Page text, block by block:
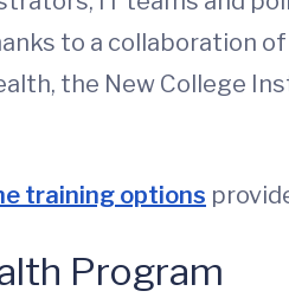
to a collaboration
the New College
training options
Program